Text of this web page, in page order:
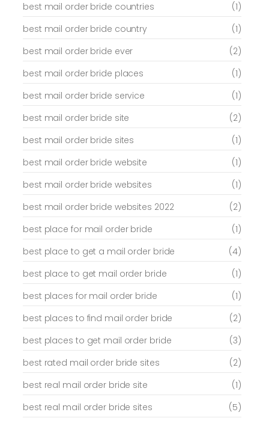
best mail order bride countries
(1)
best mail order bride country
(1)
best mail order bride ever
(2)
best mail order bride places
(1)
best mail order bride service
(1)
best mail order bride site
(2)
best mail order bride sites
(1)
best mail order bride website
(1)
best mail order bride websites
(1)
best mail order bride websites 2022
(2)
best place for mail order bride
(1)
best place to get a mail order bride
(4)
best place to get mail order bride
(1)
best places for mail order bride
(1)
best places to find mail order bride
(2)
best places to get mail order bride
(3)
best rated mail order bride sites
(2)
best real mail order bride site
(1)
best real mail order bride sites
(5)